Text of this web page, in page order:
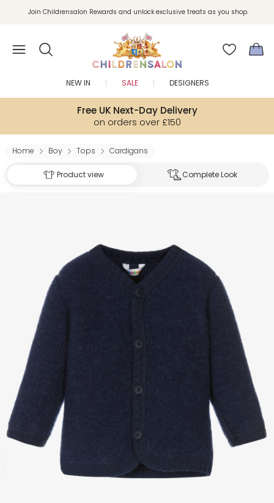
Enjoy 10% off your first order as a little welcome gift. Sign up here.
Join Childrensalon Rewards and unlock exclusive treats as you shop.
Free UK Next-Day Delivery
on orders over £150
NEW IN SALE DESIGNERS
Home Boy Tops Cardigans
Product view Complete Look